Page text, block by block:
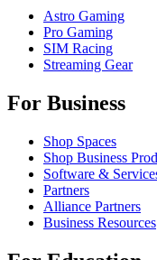
Astro Gaming
Pro Gaming
SIM Racing
Streaming Gear
For Business
Shop Spaces
Shop Business
Software &
Partners
Alliance Partners
Business Resources